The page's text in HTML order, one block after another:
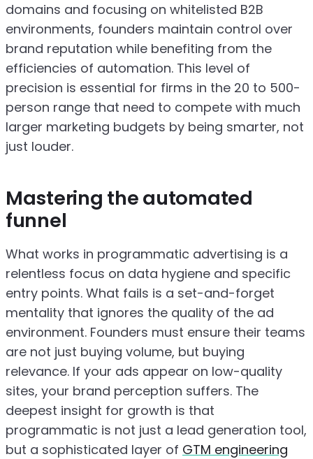
domains and focusing on whitelisted B2B
environments, founders maintain control over
brand reputation while benefiting from the
efficiencies of automation. This level of
precision is essential for firms in the 20 to 500-
person range that need to compete with much
larger marketing budgets by being smarter, not
just louder.
Mastering the automated
funnel
What works in programmatic advertising is a
relentless focus on data hygiene and specific
entry points. What fails is a set-and-forget
mentality that ignores the quality of the ad
environment. Founders must ensure their teams
are not just buying volume, but buying
relevance. If your ads appear on low-quality
sites, your brand perception suffers. The
deepest insight for growth is that
programmatic is not just a lead generation tool,
but a sophisticated layer of GTM engineering